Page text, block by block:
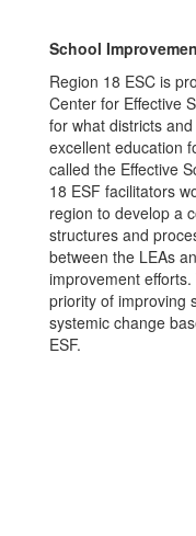
and
Effective
School
Framework
School
Region 18 ESC is
Center for Effective
for what districts
excellent education
called the Effective
18 ESF facilitators
region to develop a
structures and
between the LEAs
improvement efforts.
priority of improving
systemic change
ESF.